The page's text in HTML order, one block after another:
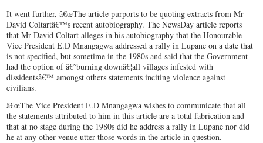
It went further, â€œThe article purports to be quoting extracts from Mr
David Coltartâ€™s recent autobiography. The NewsDay article reports
that Mr David Coltart alleges in his autobiography that the Honourable
Vice President E.D Mnangagwa addressed a rally in Lupane on a date that
is not specified, but sometime in the 1980s and said that the Government
had the option of â€˜burning downâ€¦all villages infested with
dissidentsâ€™ amongst others statements inciting violence against
civilians.
â€œThe Vice President E.D Mnangagwa wishes to communicate that all
the statements attributed to him in this article are a total fabrication and
that at no stage during the 1980s did he address a rally in Lupane nor did
he at any other venue utter those words in the article in question.